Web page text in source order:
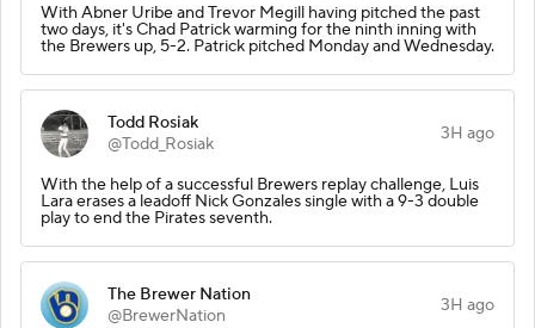
With Abner Uribe and Trevor Megill having pitched the past
two days, it's Chad Patrick warming for the ninth inning with
the Brewers up, 5-2. Patrick pitched Monday and Wednesday.
Todd Rosiak
@Todd_Rosiak
3H ago
With the help of a successful Brewers replay challenge, Luis
Lara erases a leadoff Nick Gonzales single with a 9-3 double
play to end the Pirates seventh.
The Brewer Nation
@BrewerNation
3H ago